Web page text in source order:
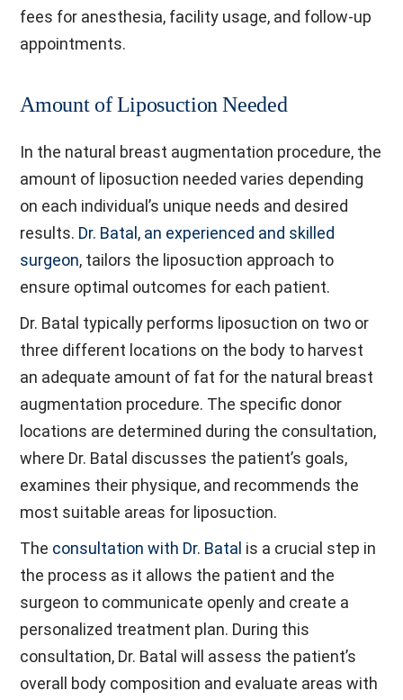
fees for anesthesia, facility usage, and follow-up
appointments.
Amount of Liposuction Needed
In the natural breast augmentation procedure, the
amount of liposuction needed varies depending
on each individual’s unique needs and desired
results. Dr. Batal, an experienced and skilled
surgeon, tailors the liposuction approach to
ensure optimal outcomes for each patient.
Dr. Batal typically performs liposuction on two or
three different locations on the body to harvest
an adequate amount of fat for the natural breast
augmentation procedure. The specific donor
locations are determined during the consultation,
where Dr. Batal discusses the patient’s goals,
examines their physique, and recommends the
most suitable areas for liposuction.
The consultation with Dr. Batal is a crucial step in
the process as it allows the patient and the
surgeon to communicate openly and create a
personalized treatment plan. During this
consultation, Dr. Batal will assess the patient’s
overall body composition and evaluate areas with